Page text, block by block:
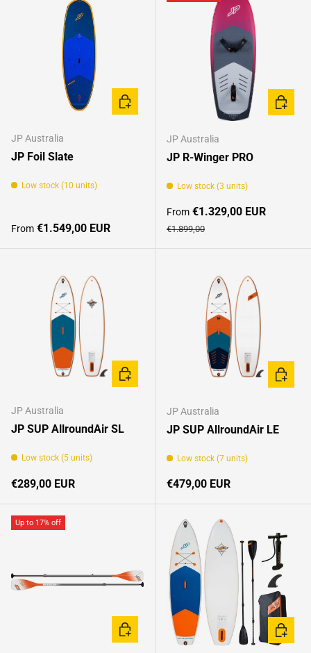
JP Australia
JP Foil Slate
Low stock (10 units)
Regular price
From €1.549,00 EUR
CHOOSE OPTIONS
JP Australia
JP R-Winger PRO
Low stock (3 units)
Sale price
From €1.329,00 EUR
Regular price
€1.899,00
JP Australia
JP SUP AllroundAir SL
Low stock (5 units)
Regular price
€289,00 EUR
CHOOSE OPTIONS
JP Australia
JP SUP AllroundAir LE
Low stock (7 units)
Regular price
€479,00 EUR
Up to 17% off
CHOOSE OPTIONS